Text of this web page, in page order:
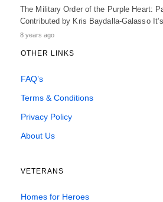
The Military Order of the Purple Heart:
Contributed by Kris Baydalla-Galasso
8 years ago
OTHER LINKS
FAQ’s
Terms & Conditions
Privacy Policy
About Us
VETERANS
Homes for Heroes